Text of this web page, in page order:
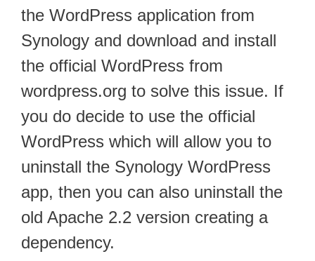
the WordPress application from
Synology and download and install
the official WordPress from
wordpress.org to solve this issue. If
you do decide to use the official
WordPress which will allow you to
uninstall the Synology WordPress
app, then you can also uninstall the
old Apache 2.2 version creating a
dependency.